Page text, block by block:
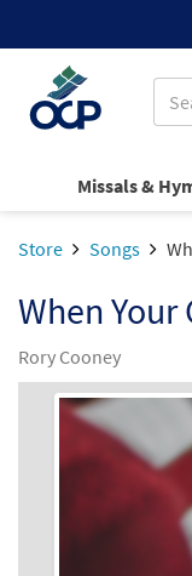
Missals &
Store Songs
When
Rory Cooney